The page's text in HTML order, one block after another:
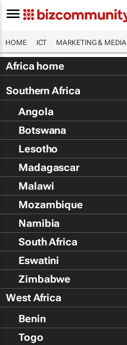
HOME ICT MARKETING & MEDIA
Africa home
Southern Africa
Angola
Botswana
Lesotho
Madagascar
Malawi
Mozambique
Namibia
South Africa
Eswatini
Zimbabwe
West Africa
Benin
Togo